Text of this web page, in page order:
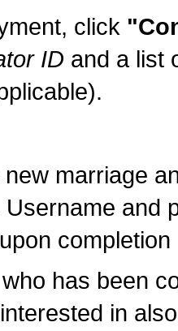
click
ID and a list
marriage
and
has been
in